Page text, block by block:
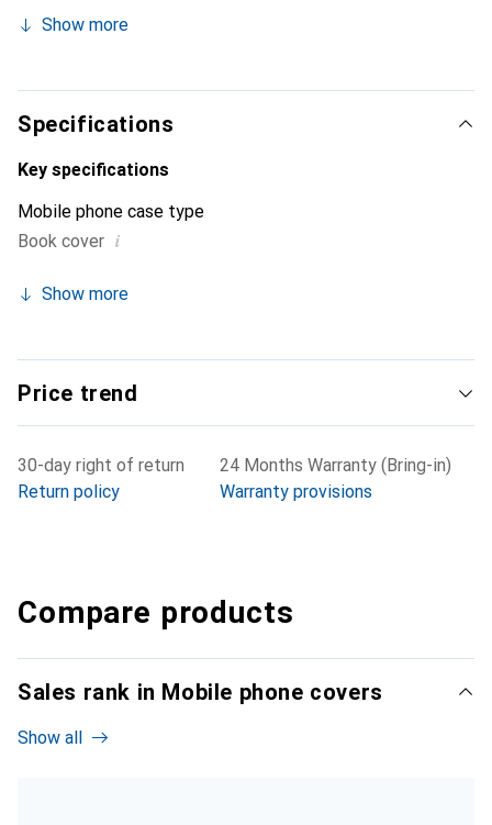
smartphone. The Noreve brand is internationally
choice for discerning customers.
Show more
Specifications
Key specifications
Mobile phone case type
Book cover i
Show more
Price trend
30-day right of return
Return policy
24 Months Warranty (Bring-in)
Warranty provisions
Compare products
Sales rank in Mobile phone covers
Show all